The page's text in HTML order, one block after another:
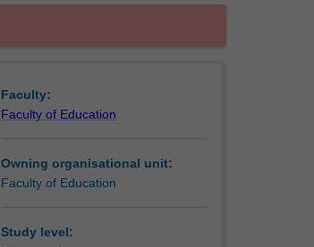
Faculty:
Faculty of Education
Owning organisational unit:
Faculty of Education
Study level: